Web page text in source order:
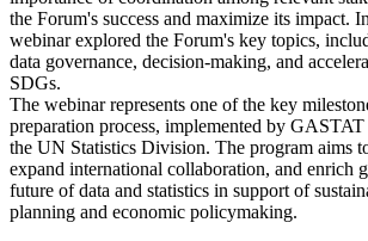
the Forum's success and maximize its impact.
webinar explored the Forum's key topics,
data governance, decision-making, and
SDGs.
The webinar represents one of the key
preparation process, implemented by
the UN Statistics Division. The program aims
expand international collaboration, and enrich
future of data and statistics in support of
planning and economic policymaking.